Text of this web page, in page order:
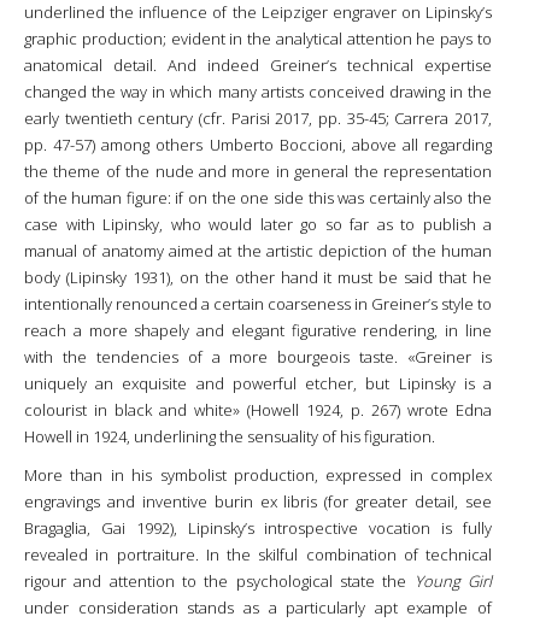
underlined the influence of the Leipziger engraver on Lipinsky’s
graphic production; evident in the analytical attention he pays to
anatomical detail. And indeed Greiner’s technical expertise
changed the way in which many artists conceived drawing in the
early twentieth century (cfr. Parisi 2017, pp. 35-45; Carrera 2017,
pp. 47-57) among others Umberto Boccioni, above all regarding
the theme of the nude and more in general the representation
of the human figure: if on the one side this was certainly also the
case with Lipinsky, who would later go so far as to publish a
manual of anatomy aimed at the artistic depiction of the human
body (Lipinsky 1931), on the other hand it must be said that he
intentionally renounced a certain coarseness in Greiner’s style to
reach a more shapely and elegant figurative rendering, in line
with the tendencies of a more bourgeois taste. «Greiner is
uniquely an exquisite and powerful etcher, but Lipinsky is a
colourist in black and white» (Howell 1924, p. 267) wrote Edna
Howell in 1924, underlining the sensuality of his figuration.
More than in his symbolist production, expressed in complex
engravings and inventive burin ex libris (for greater detail, see
Bragaglia, Gai 1992), Lipinsky’s introspective vocation is fully
revealed in portraiture. In the skilful combination of technical
rigour and attention to the psychological state the Young Girl
under consideration stands as a particularly apt example of